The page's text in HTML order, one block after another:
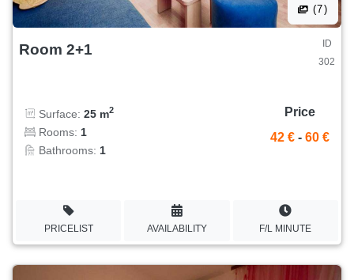
(7)
Room 2+1
ID
302
Surface: 25 m2
Rooms: 1
Bathrooms: 1
Price
42 € - 60 €
PRICELIST AVAILABILITY F/L MINUTE